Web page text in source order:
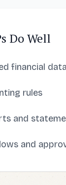
Do Well
financial data
rules
and
and